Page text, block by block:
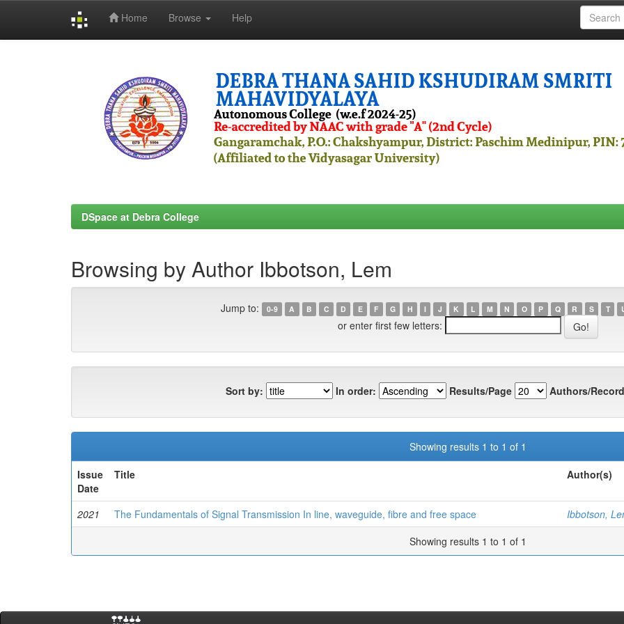
Home Browse Help
DSpace at Debra College
Browsing by Author Ibbotson, Lem
Jump to: 0-9 A B C D E F G H I J K L M N O P Q R S T
or enter first few letters:
Sort by: In order: Results/Page Authors/
Showing results 1 to 1 of 1
Issue
Date
Title Author(s)
2021 The Fundamentals of Signal Transmission In line, waveguide, fibre and free space
Ibbotson,
Showing results 1 to 1 of 1